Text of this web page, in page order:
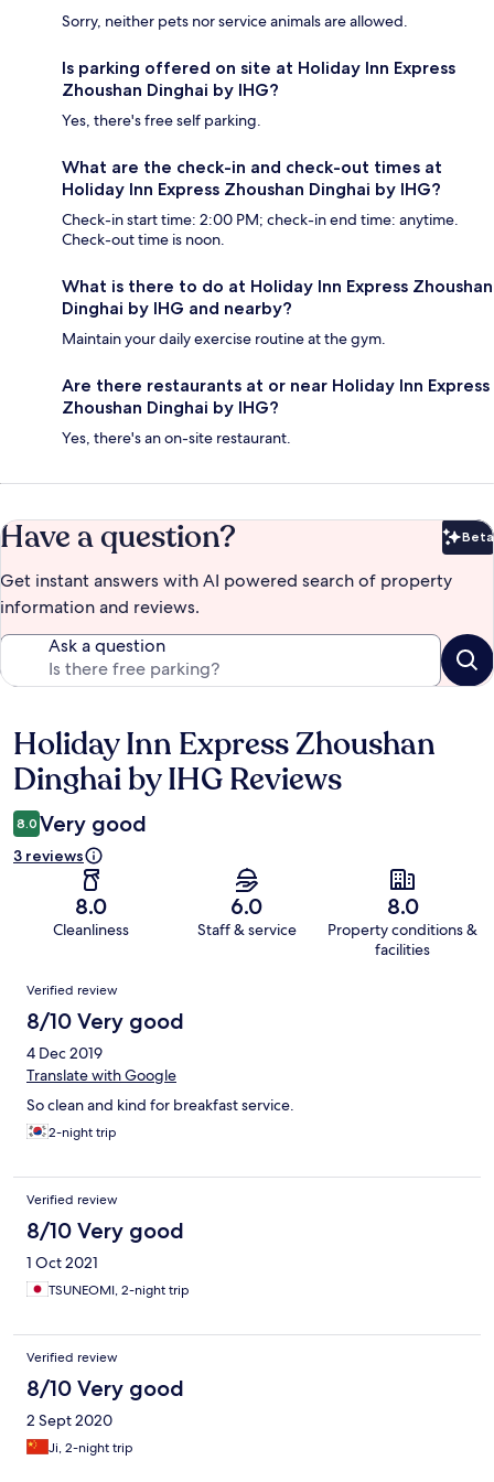
Sorry, neither pets nor service animals are allowed.
Is parking offered on site at Holiday Inn Express
Zhoushan Dinghai by IHG?
Yes, there's free self parking.
What are the check-in and check-out times at
Holiday Inn Express Zhoushan Dinghai by IHG?
Check-in start time: 2:00 PM; check-in end time: anytime.
Check-out time is noon.
What is there to do at Holiday Inn Express Zhoushan
Dinghai by IHG and nearby?
Maintain your daily exercise routine at the gym.
Are there restaurants at or near Holiday Inn Express
Zhoushan Dinghai by IHG?
Yes, there's an on-site restaurant.
Have a question? Beta
Get instant answers with AI powered search of property
information and reviews.
Ask a question
Reviews
Holiday Inn Express Zhoushan
Dinghai by IHG Reviews
8.0 Very good
3 reviews
8.0
Cleanliness
6.0
Staff & service
8.0
Property conditions &
facilities
Reviews
Verified review
8/10 Very good
4 Dec 2019
Translate with Google
So clean and kind for breakfast service.
2-night trip
Verified review
8/10 Very good
1 Oct 2021
TSUNEOMI, 2-night trip
Verified review
8/10 Very good
2 Sept 2020
Ji, 2-night trip